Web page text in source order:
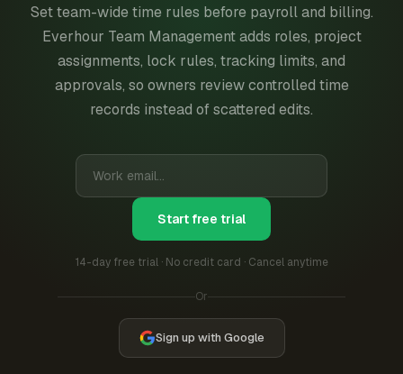
Set team-wide time rules before payroll and billing.
Everhour Team Management adds roles, project
assignments, lock rules, tracking limits, and
approvals, so owners review controlled time
records instead of scattered edits.
Start free trial
14-day free trial · No credit card · Cancel anytime
Or
Sign up with Google